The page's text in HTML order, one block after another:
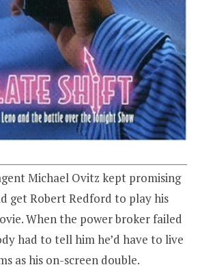
Michael Ovitz kept promising
get Robert Redford to play his
When the power broker failed
had to tell him he’d have to live
as his on-screen double.